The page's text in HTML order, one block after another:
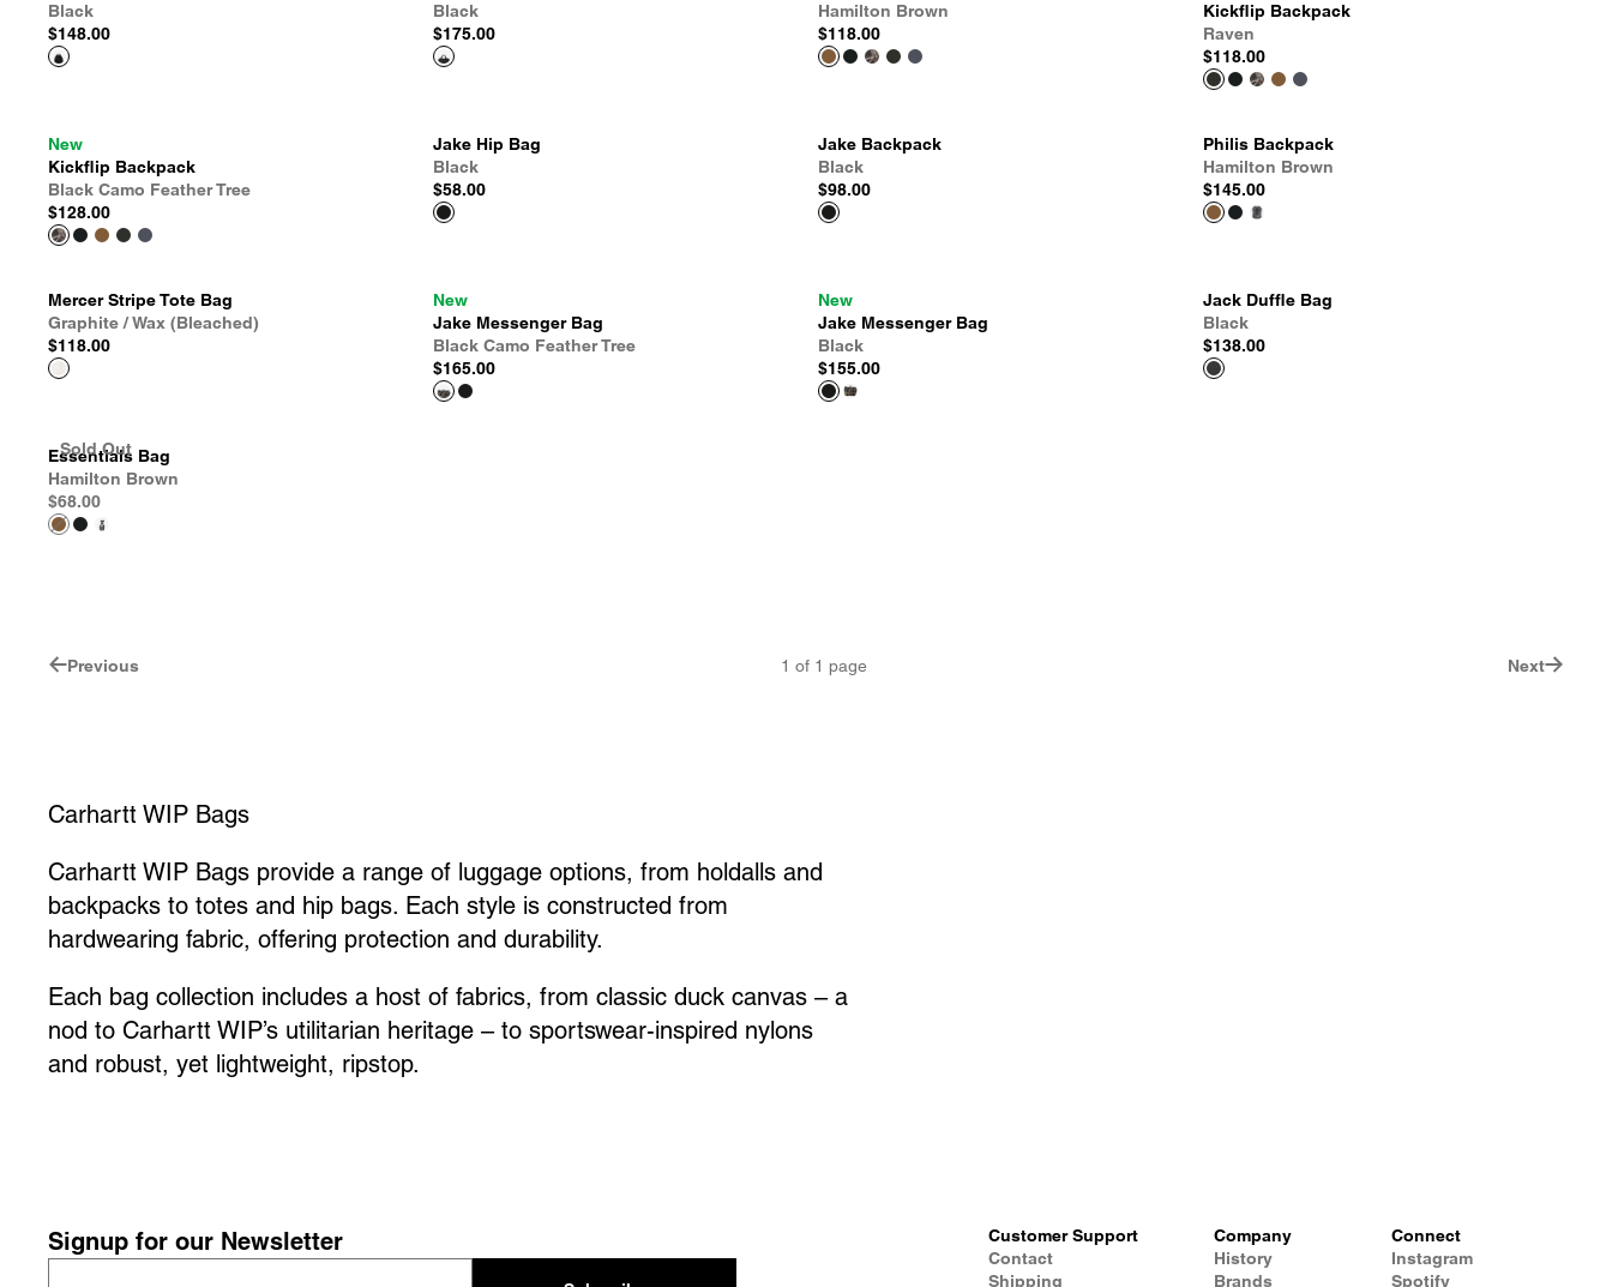
Black
$148.00
Black
$175.00
Hamilton Brown
$118.00
Kickflip Backpack
Raven
$118.00
New
Kickflip Backpack
Black Camo Feather Tree
$128.00
Jake Hip Bag
Black
$58.00
Jake Backpack
Black
$98.00
Philis Backpack
Hamilton Brown
$145.00
Mercer Stripe Tote Bag
Graphite / Wax (Bleached)
$118.00
New
Jake Messenger Bag
Black Camo Feather Tree
$165.00
New
Jake Messenger Bag
Black
$155.00
Jack Duffle Bag
Black
$138.00
Sold Out
Essentials Bag
Hamilton Brown
$68.00
Previous 1 of 1 page Next
Carhartt WIP Bags
Carhartt WIP Bags provide a range of luggage options, from holdalls and
backpacks to totes and hip bags. Each style is constructed from
hardwearing fabric, offering protection and durability.
Each bag collection includes a host of fabrics, from classic duck canvas – a
nod to Carhartt WIP’s utilitarian heritage – to sportswear-inspired nylons
and robust, yet lightweight, ripstop.
Signup for our Newsletter
Customer Support
Contact
Shipping
Company
History
Brands
Connect
Instagram
Spotify